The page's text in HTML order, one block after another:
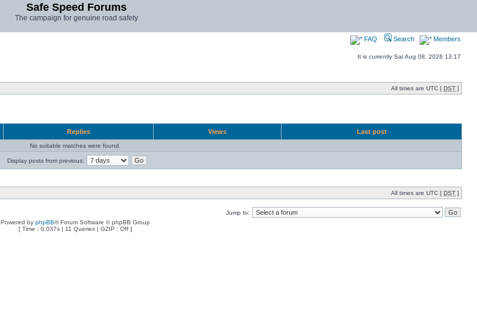
Safe Speed Forums
The campaign for genuine road safety
FAQ Search Members
It is currently Sat Aug 08, 2026 13:17
All times are UTC [ DST ]
Replies Views Last post
No suitable matches were found.
Display posts from previous:
All times are UTC [ DST ]
Jump to:
Powered by phpBB® Forum Software © phpBB Group
[ Time : 0.037s | 11 Queries | GZIP : Off ]